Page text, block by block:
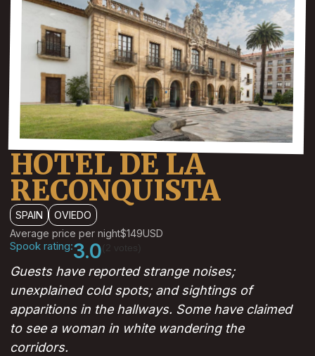
HOTEL DE LA
RECONQUISTA
SPAIN
OVIEDO
Average price per night$149USD
Spook rating:3.0
Guests have reported strange noises;
unexplained cold spots; and sightings of
apparitions in the hallways. Some have claimed
to see a woman in white wandering the
corridors.